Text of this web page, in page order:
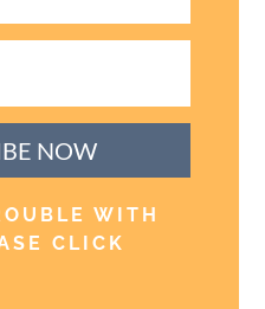
NOW
WITH
CLICK